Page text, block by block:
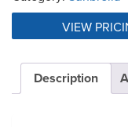
VIEW
Description